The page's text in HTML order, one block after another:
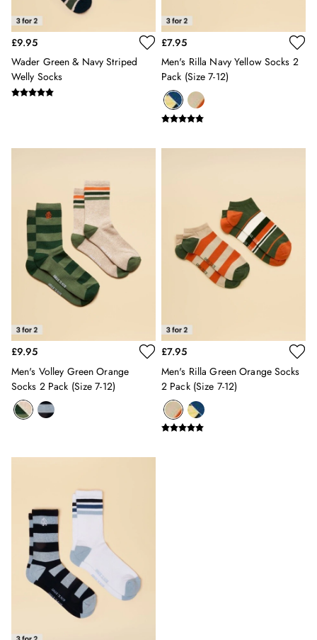
Harbour
Heritage
Right As Rain
Sophie
All Men
Fleeces
Gilets
Jumpers & Knitwear
Polo Shirts
Rugby Shirts
Shirts
Shorts
Sweatshirts & Hoodies
Tops & T-Shirts
Linen Shirts
Blue Shirts
Cotton Shirts
Check Shirts
Regular Fit Shirts
All Accessories
Belts
Hats, Gloves & Scarves
Socks
All Footwear
Shoes
2 for £50 on Polo Shirts
£9.95
Wader Green & Navy Striped
Welly Socks
£7.95
Men's Rilla Navy Yellow Socks 2
Pack (size 7-12)
£9.95
Men's Volley Green Orange
Socks 2 Pack (size 7-12)
£7.95
Men's Rilla Green Orange Socks
2 Pack (size 7-12)